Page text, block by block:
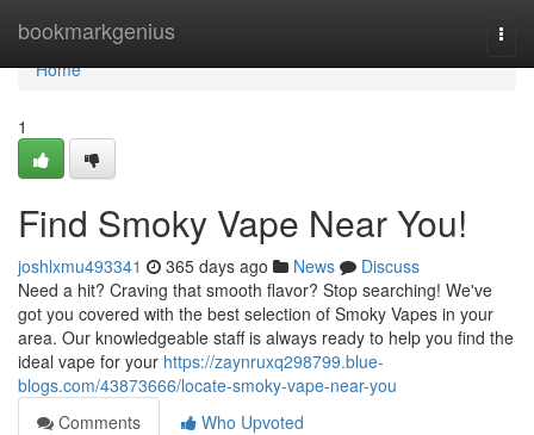
bookmarkgenius
Home
Home
1
Find Smoky Vape Near You!
joshlxmu493341 365 days ago News
Discuss
Need a hit? Craving that smooth flavor? Stop searching! We've
got you covered with the best selection of Smoky Vapes in your
area. Our knowledgeable staff is always ready to help you find the
ideal vape for your https://zaynruxq298799.blue-
blogs.com/43873666/locate-smoky-vape-near-you
Comments
Who Upvoted